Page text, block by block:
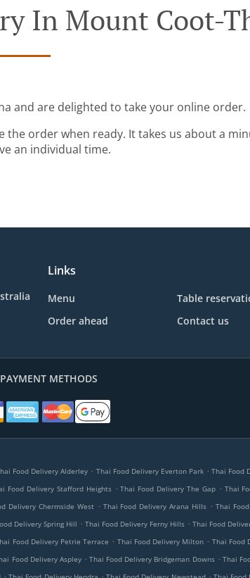
In Mount Coot-
and are delighted to take your online order.
order when ready. It takes us about a
an individual time.
Links
Menu
Table
Order ahead
Contact us
METHODS
Food Delivery Alderley . Thai Food Delivery Everton Park . Thai Food
Food Delivery Stafford Heights . Thai Food Delivery The Gap . Thai
Delivery Chermside West . Thai Food Delivery Arana Hills . Thai
Delivery Spring Hill . Thai Food Delivery Ferny Hills . Thai Food
Food Delivery Petrie Terrace . Thai Food Delivery Milton . Thai Food
Food Delivery Aspley . Thai Food Delivery Bridgeman Downs . Thai
. . .